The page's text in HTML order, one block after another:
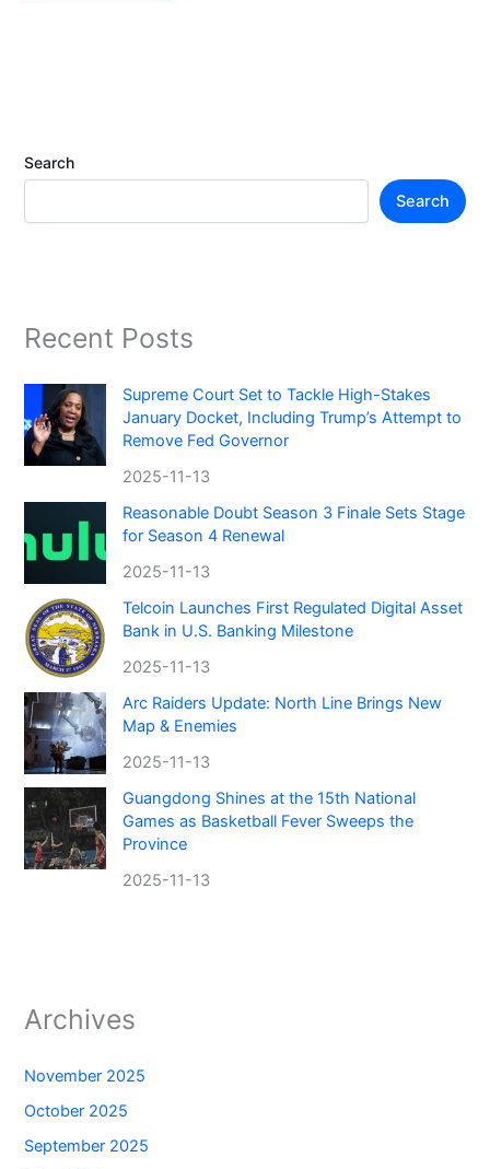
Search
Search
Recent Posts
Supreme Court Set to Tackle High-Stakes
January Docket, Including Trump’s Attempt to
Remove Fed Governor
2025-11-13
Reasonable Doubt Season 3 Finale Sets Stage
for Season 4 Renewal
2025-11-13
Telcoin Launches First Regulated Digital Asset
Bank in U.S. Banking Milestone
2025-11-13
Arc Raiders Update: North Line Brings New
Map & Enemies
2025-11-13
Guangdong Shines at the 15th National
Games as Basketball Fever Sweeps the
Province
2025-11-13
Archives
November 2025
October 2025
September 2025